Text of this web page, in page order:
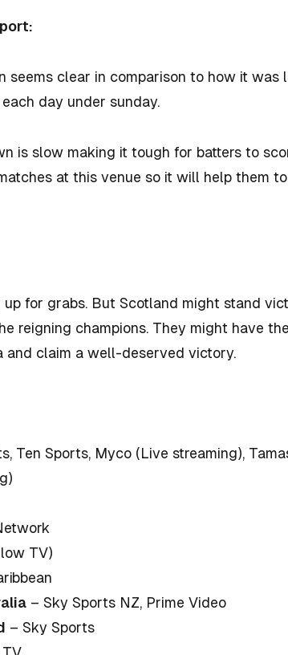
seems clear in comparison to how it was
day under sunday.
is slow making it tough for batters to
at this venue so it will help them
for grabs. But Scotland might stand
reigning champions. They might have
and claim a well-deserved victory.
Ten Sports, Myco (Live streaming),
TV)
– Sky Sports NZ, Prime Video
– Sky Sports